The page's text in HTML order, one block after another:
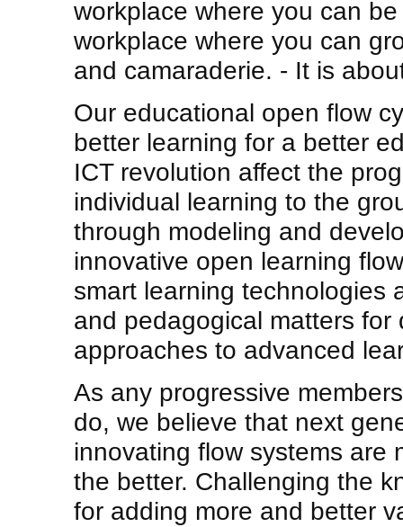
workplace where you can
workplace where you can
and camaraderie. - It is
Our educational open flow
better learning for a better
ICT revolution affect the
individual learning to the
through modeling and
innovative open learning
smart learning technologies
and pedagogical matters
approaches to advanced
As any progressive
do, we believe that next
innovating flow systems are
the better. Challenging the
for adding more and better